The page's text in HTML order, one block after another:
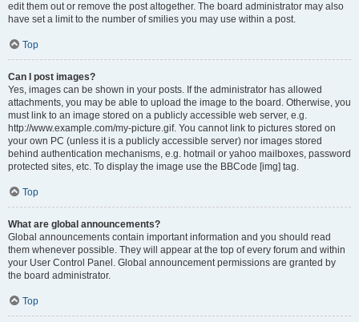
edit them out or remove the post altogether. The board administrator may also
have set a limit to the number of smilies you may use within a post.
Top
Can I post images?
Yes, images can be shown in your posts. If the administrator has allowed
attachments, you may be able to upload the image to the board. Otherwise, you
must link to an image stored on a publicly accessible web server, e.g.
http://www.example.com/my-picture.gif. You cannot link to pictures stored on
your own PC (unless it is a publicly accessible server) nor images stored
behind authentication mechanisms, e.g. hotmail or yahoo mailboxes, password
protected sites, etc. To display the image use the BBCode [img] tag.
Top
What are global announcements?
Global announcements contain important information and you should read
them whenever possible. They will appear at the top of every forum and within
your User Control Panel. Global announcement permissions are granted by
the board administrator.
Top